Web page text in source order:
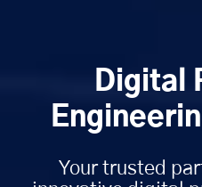
Digital
Your trusted